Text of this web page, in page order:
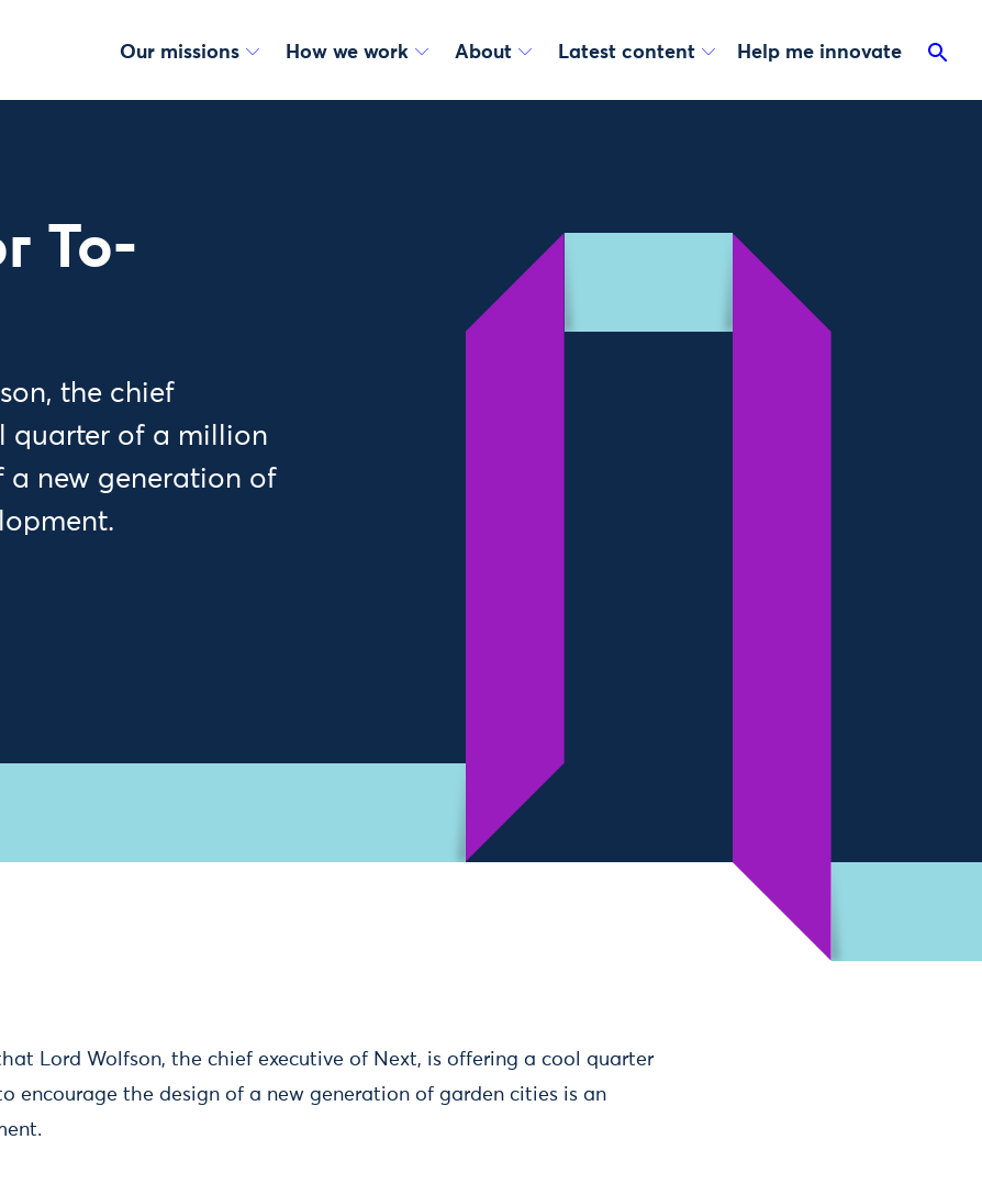
Our missions How we work About Latest content Help me innovate
To-
the chief
quarter of a million
a new generation of
Lord Wolfson, the chief executive of Next, is offering a cool quarter
encourage the design of a new generation of garden cities is an